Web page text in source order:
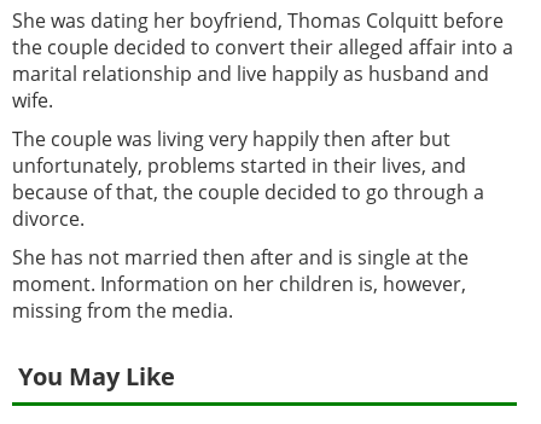
She was dating her boyfriend, Thomas Colquitt before
the couple decided to convert their alleged affair into a
marital relationship and live happily as husband and
wife.
The couple was living very happily then after but
unfortunately, problems started in their lives, and
because of that, the couple decided to go through a
divorce.
She has not married then after and is single at the
moment. Information on her children is, however,
missing from the media.
You May Like